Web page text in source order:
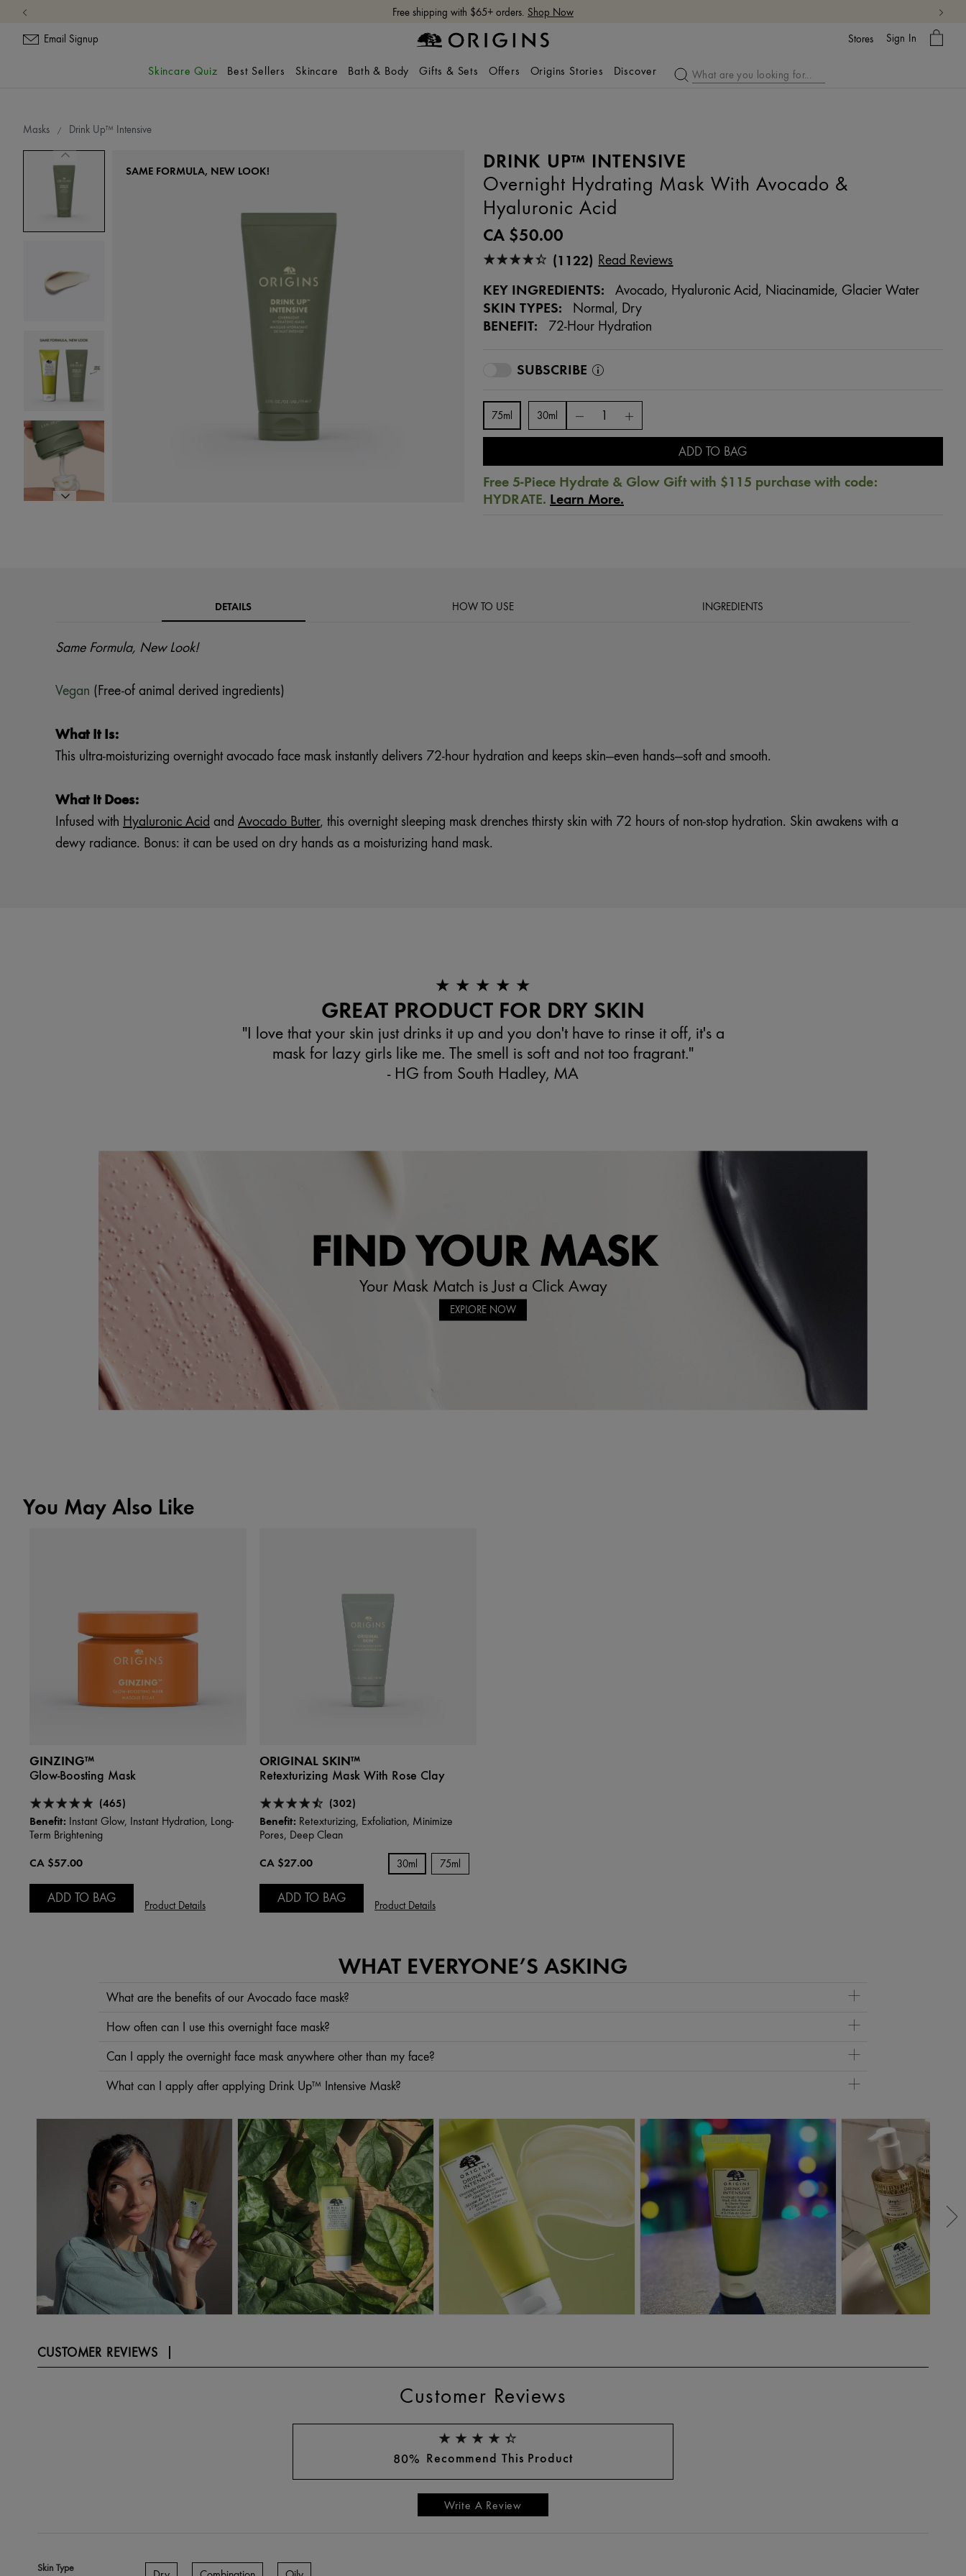
Free shipping with $65+ orders. Shop Now
Email Signup Stores Sign In
My
Bag
Skincare Quiz Best Sellers Skincare Bath & Body Gifts & Sets Offers Origins Stories Discover
Masks Drink Up™ Intensive
DRINK UP™ INTENSIVE
Overnight Hydrating Mask With Avocado &
Hyaluronic Acid
CA $50.00
(1122) Read Reviews
KEY INGREDIENTS: Avocado, Hyaluronic Acid, Niacinamide, Glacier Water
SKIN TYPES: Normal, Dry
BENEFIT: 72-Hour Hydration
SUBSCRIBE
75ml 30ml
ADD TO BAG
Free 5-Piece Hydrate & Glow Gift with $115 purchase with code:
HYDRATE. Learn More.
SAME FORMULA, NEW LOOK!
DETAILS HOW TO USE INGREDIENTS
Same Formula, New Look!
Vegan (Free-of animal derived ingredients)
What It Is:
This ultra-moisturizing overnight avocado face mask instantly delivers 72-hour hydration and keeps skin—even hands—soft and smooth.
What It Does:
Infused with Hyaluronic Acid and Avocado Butter, this overnight sleeping mask drenches thirsty skin with 72 hours of non-stop hydration. Skin awakens with a
dewy radiance. Bonus: it can be used on dry hands as a moisturizing hand mask.
★ ★ ★ ★ ★
GREAT PRODUCT FOR DRY SKIN
"I love that your skin just drinks it up and you don't have to rinse it off, it's a
mask for lazy girls like me. The smell is soft and not too fragrant."
- HG from South Hadley, MA
FIND YOUR MASK
Your Mask Match is Just a Click Away
EXPLORE NOW
You May Also Like
GINZING™
Glow-Boosting Mask
(465)
Benefit: Instant Glow, Instant Hydration, Long-
Term Brightening
CA $57.00
ADD TO BAG
Product Details
ORIGINAL SKIN™
Retexturizing Mask With Rose Clay
(302)
Benefit: Retexturizing, Exfoliation, Minimize
Pores, Deep Clean
CA $27.00 30ml 75ml
ADD TO BAG
Product Details
WHAT EVERYONE’S ASKING
What are the benefits of our Avocado face mask?
Avocado is a well-known superfood that’s rich in nutrients. Your skin can benefit from our Avocado face mask, too: the oil from the avocado pit helps this mask moisturize skin for up to 72 hours. Your
lips can benefit from Drink Up™ Nourishing Avocado Lip Butter
How often can I use this overnight face mask?
Can I apply the overnight face mask anywhere other than my face?
—also work on dry hands. After your face application, rub any excess onto fingers and palms, and on the
backs of your hands for intense hydration.
What can I apply after applying Drink Up™ Intensive Mask?
CUSTOMER REVIEWS
Customer Reviews
Write A Review
80% Recommend This Product
Skin Type